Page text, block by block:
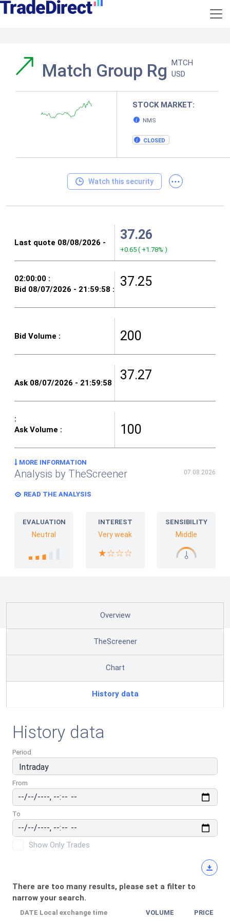
Match Group Rg MTCH
USD
STOCK MARKET:
NMS
CLOSED
Watch this security ...
37.26
+0.65 ( +1.78% )
37.25
200
37.27
100
MORE INFORMATION
Analysis by TheScreener 07.08.2026
READ THE ANALYSIS
EVALUATION
Neutral
INTEREST
Very weak
SENSIBILITY
Middle
Overview
TheScreener
Chart
History data
History data
Period
From
To
Show Only Trades
There are too many results, please set a filter to
narrow your search.
DATE Local exchange time VOLUME PRICE